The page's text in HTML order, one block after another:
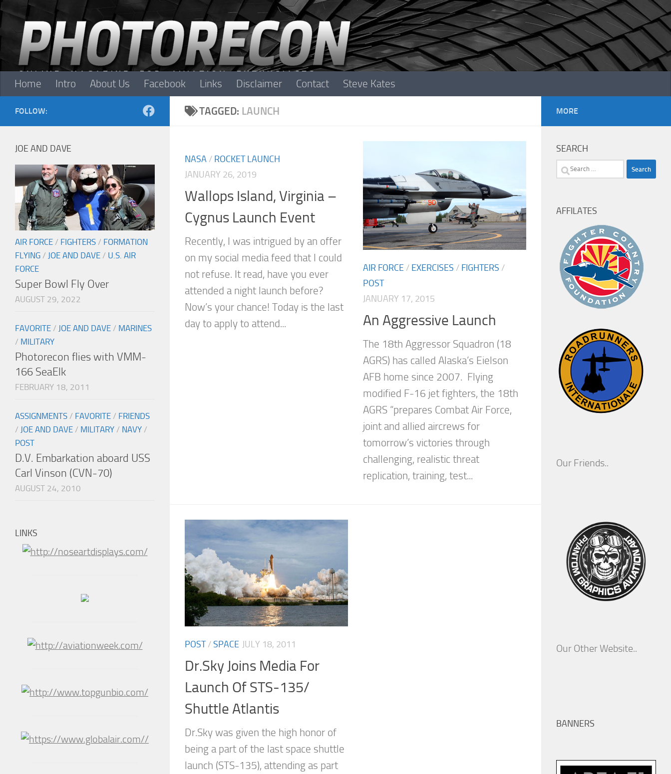
Skip to content
Home Intro About Us Facebook Links Disclaimer Contact Steve Kates
TAGGED: LAUNCH
NASA / ROCKET LAUNCH
JANUARY 26, 2019
Wallops Island, Virginia –
Cygnus Launch Event
Recently, I was intrigued by an offer
on my social media feed that I could
not refuse. It read, have you ever
attended a night launch before?
Now’s your chance! Today is the last
day to apply to attend...
AIR FORCE / EXERCISES / FIGHTERS /
POST
JANUARY 17, 2015
An Aggressive Launch
The 18th Aggressor Squadron (18
AGRS) has called Alaska’s Eielson
AFB home since 2007. Flying
modified F-16 jet fighters, the 18th
AGRS “prepares Combat Air Force,
joint and allied aircrews for
tomorrow’s victories through
challenging, realistic threat
replication, training, test...
POST/SPACE JULY 18, 2011
Dr.Sky Joins Media For
Launch Of STS-135/
Shuttle Atlantis
Dr.Sky was given the high honor of
being a part of the last space shuttle
launch (STS-135), attending as part
FOLLOW:
JOE AND DAVE
AIR FORCE / FIGHTERS / FORMATION
FLYING / JOE AND DAVE / U.S. AIR
FORCE
Super Bowl Fly Over
AUGUST 29, 2022
FAVORITE / JOE AND DAVE / MARINES
/ MILITARY
Photorecon flies with VMM-
166 SeaElk
FEBRUARY 18, 2011
ASSIGNMENTS / FAVORITE / FRIENDS
/ JOE AND DAVE / MILITARY / NAVY /
POST
D.V. Embarkation aboard USS
Carl Vinson (CVN-70)
AUGUST 24, 2010
LINKS
MORE
SEARCH
Search
AFFILATES
Our Friends..
Our Other Website..
BANNERS